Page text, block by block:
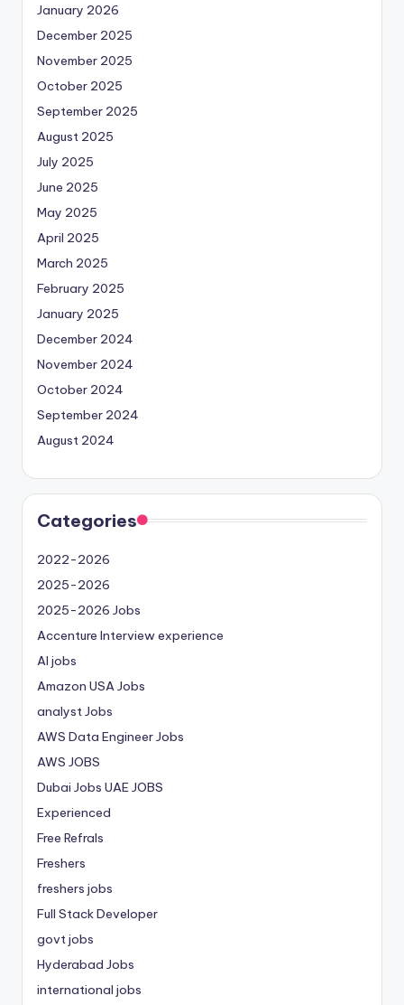
January 2026
December 2025
November 2025
October 2025
September 2025
August 2025
July 2025
June 2025
May 2025
April 2025
March 2025
February 2025
January 2025
December 2024
November 2024
October 2024
September 2024
August 2024
Categories
2022-2026
2025-2026
2025-2026 Jobs
Accenture Interview experience
AI jobs
Amazon USA Jobs
analyst Jobs
AWS Data Engineer Jobs
AWS JOBS
Dubai Jobs UAE JOBS
Experienced
Free Refrals
Freshers
freshers jobs
Full Stack Developer
govt jobs
Hyderabad Jobs
international jobs